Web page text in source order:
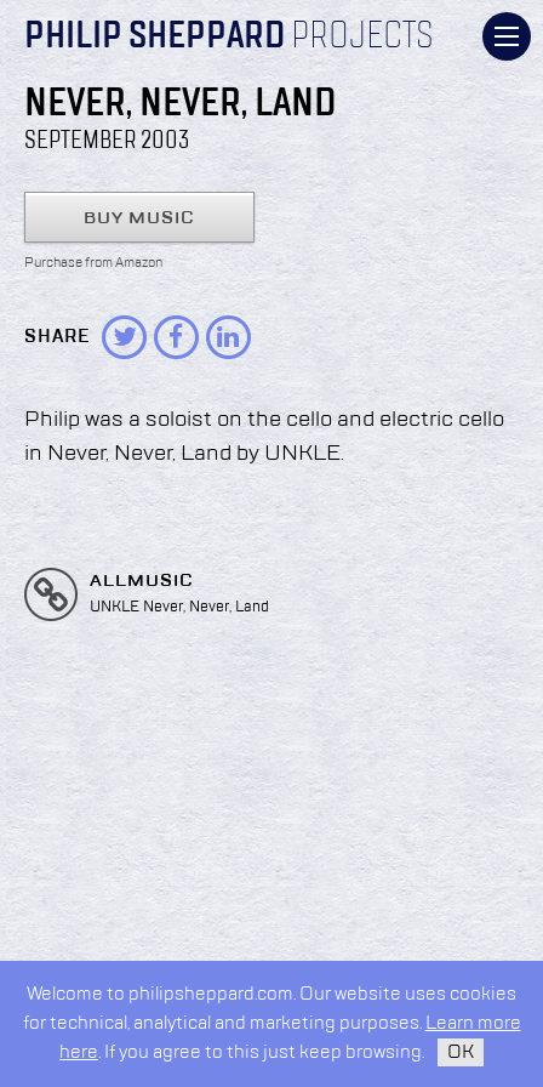
PHILIP SHEPPARD PROJECTS
NEVER, NEVER, LAND
SEPTEMBER 2003
BUY MUSIC
Purchase from Amazon
SHARE
Philip was a soloist on the cello and electric cello
in Never, Never, Land by UNKLE.
ALLMUSIC
UNKLE Never, Never, Land
2026 © Philip Sheppard
privacy policy
design bykudos.nyc
Welcome to philipsheppard.com. Our website uses cookies
for technical, analytical and marketing purposes. Learn more
here. If you agree to this just keep browsing. OK